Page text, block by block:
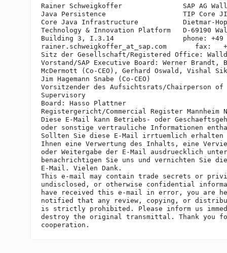
Rainer Schweigkoffer               SAP AG
Java Persistence                   TIP Core JI
Core Java Infrastructure           Dietmar-
Technology & Innovation Platform   D-69190
Building 3, I.3.14                 phone: +49
rainer.schweigkoffer_at_sap. com       fax:
Sitz der Gesellschaft/Registered Office:
Vorstand/SAP Executive Board: Werner Brandt,
McDermott (Co-CEO), Gerhard Oswald, Vishal
Jim Hagemann Snabe (Co-CEO)
Vorsitzender des Aufsichtsrats/Chairperson of
Supervisory
Board: Hasso Plattner
Registergericht/Commercial Register Mannheim
Diese E-Mail kann Betriebs- oder
oder sonstige vertrauliche Informationen
Sollten Sie diese E-Mail irrtuemlich erhalten
Ihnen eine Verwertung des Inhalts, eine
oder Weitergabe der E-Mail ausdruecklich
benachrichtigen Sie uns und vernichten Sie die
E-Mail. Vielen Dank.
This e-mail may contain trade secrets or
undisclosed, or otherwise confidential
have received this e-mail in error, you are
notified that any review, copying, or
is strictly prohibited. Please inform us
destroy the original transmittal. Thank you